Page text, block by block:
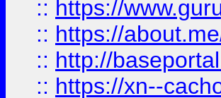
:: https://
:: https://
:: http://
:: https://xn--